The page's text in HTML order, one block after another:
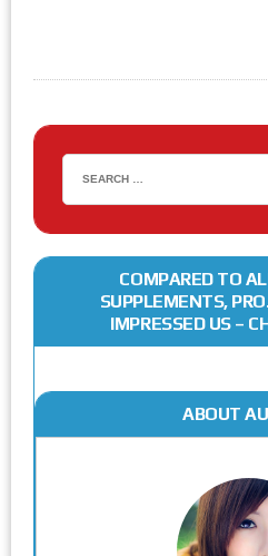
COMPARED TO
SUPPLEMENTS,
IMPRESSED US –
ABOUT